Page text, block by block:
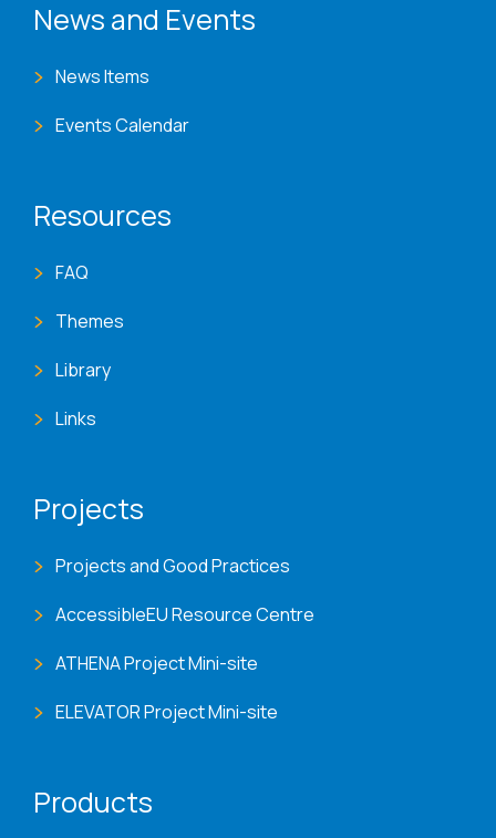
News and Events
News Items
Events Calendar
Resources
FAQ
Themes
Library
Links
Projects
Projects and Good Practices
AccessibleEU Resource Centre
ATHENA Project Mini-site
ELEVATOR Project Mini-site
Products